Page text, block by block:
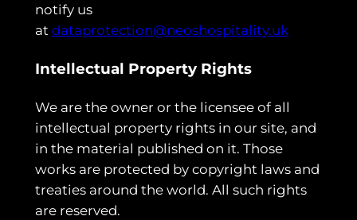
notify us
at dataprotection@neoshospitality.uk
Intellectual Property Rights
We are the owner or the licensee of all
intellectual property rights in our site, and
in the material published on it. Those
works are protected by copyright laws and
treaties around the world. All such rights
are reserved.